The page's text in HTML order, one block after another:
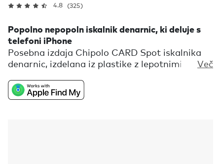
4.8 (325)
Popolno nepopoln iskalnik denarnic, ki deluje s
telefoni iPhone
Posebna izdaja Chipolo CARD Spot iskalnika
denarnic, izdelana iz plastike z lepotnimi
bo pomagal najti samo tvoje izgubljene
denarnice, je tudi opomnik, da so vse tvoje
Več